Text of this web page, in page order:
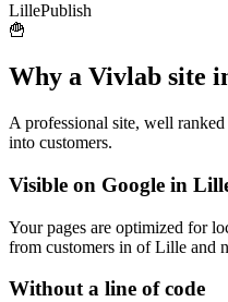
LillePublish
🍟
Why a Vivlab site
A professional site, well
into customers.
Visible on Google in
Your pages are optimized for
from customers in of Lille and
Without a line of code